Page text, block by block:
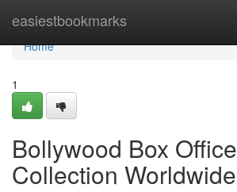
easiestbookmarks
Home
Home
1
Bollywood Box Office
Collection Worldwide